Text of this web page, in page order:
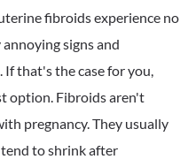
fibroids experience no
signs and
that's the case for you,
option. Fibroids aren't
pregnancy. They usually
to shrink after